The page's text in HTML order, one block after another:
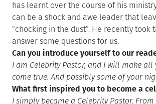
has learnt over the course of his
can be a shock and awe leader that
“chocking in the dust”. He recently took
answer some questions for us.
Can you introduce yourself to our
I am Celebrity Pastor, and I will make all
come true. And possibly some of your
What first inspired you to become a
I simply became a Celebrity Pastor.